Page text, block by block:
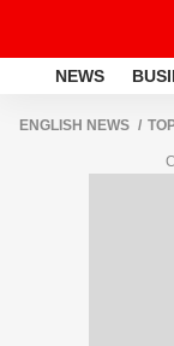
NEWS
ENGLISH NEWS